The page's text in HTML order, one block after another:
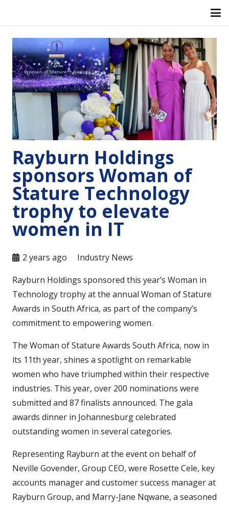
Rayburn Holdings
sponsors Woman of
Stature Technology
trophy to elevate
women in IT
2 years ago
Industry News
Rayburn Holdings sponsored this year’s Woman in
Technology trophy at the annual Woman of Stature
Awards in South Africa, as part of the company’s
commitment to empowering women.
The Woman of Stature Awards South Africa, now in
its 11th year, shines a spotlight on remarkable
women who have triumphed within their respective
industries. This year, over 200 nominations were
submitted and 87 finalists announced. The gala
awards dinner in Johannesburg celebrated
outstanding women in several categories.
Representing Rayburn at the event on behalf of
Neville Govender, Group CEO, were Rosette Cele, key
accounts manager and customer success manager at
Rayburn Group, and Marry-Jane Nqwane, a seasoned